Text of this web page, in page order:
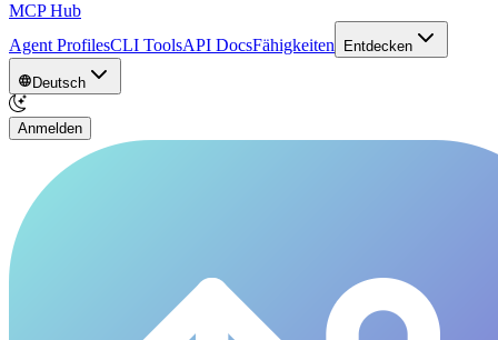
MCP Hub
Agent ProfilesCLI ToolsAPI DocsFähigkeiten Entdecken
Deutsch
Anmelden